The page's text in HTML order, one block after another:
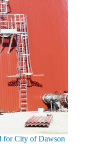
for City of Dawson